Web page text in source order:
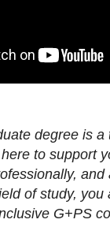
degree is a
to support
and
of study, you
G+PS